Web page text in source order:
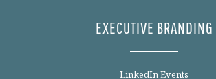
EXECUTIVE BRANDING
LinkedIn Events